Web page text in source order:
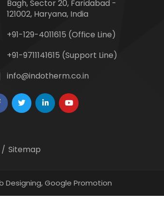
Bagh, Sector 20, Faridabad -
121002, Haryana, India
+91-129-4011615 (Office Line)
+91-9711141615 (Support Line)
info@indotherm.co.in
Sitemap
Designing,Google Promotion